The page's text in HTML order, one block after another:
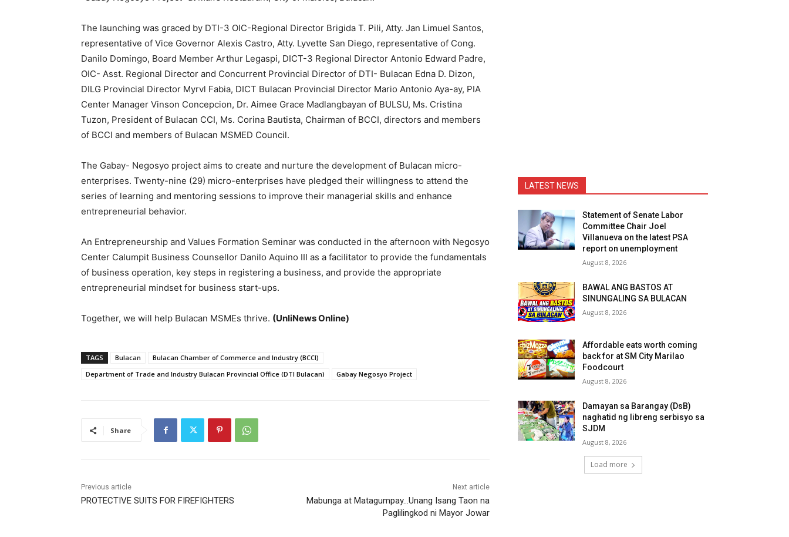
The launching was graced by DTI-3 OIC-Regional Director Brigida T. Pili, Atty. Jan Limuel Santos,
representative of Vice Governor Alexis Castro, Atty. Lyvette San Diego, representative of Cong.
Danilo Domingo, Board Member Arthur Legaspi, DICT-3 Regional Director Antonio Edward Padre,
OIC- Asst. Regional Director and Concurrent Provincial Director of DTI- Bulacan Edna D. Dizon,
DILG Provincial Director Myrvl Fabia, DICT Bulacan Provincial Director Mario Antonio Aya-ay, PIA
Center Manager Vinson Concepcion, Dr. Aimee Grace Madlangbayan of BULSU, Ms. Cristina
Tuzon, President of Bulacan CCI, Ms. Corina Bautista, Chairman of BCCI, directors and members
of BCCI and members of Bulacan MSMED Council.
The Gabay- Negosyo project aims to create and nurture the development of Bulacan micro-
enterprises. Twenty-nine (29) micro-enterprises have pledged their willingness to attend the
series of learning and mentoring sessions to improve their managerial skills and enhance
entrepreneurial behavior.
An Entrepreneurship and Values Formation Seminar was conducted in the afternoon with Negosyo
Center Calumpit Business Counsellor Danilo Aquino III as a facilitator to provide the fundamentals
of business operation, key steps in registering a business, and provide the appropriate
entrepreneurial mindset for business start-ups.
Together, we will help Bulacan MSMEs thrive. (UnliNews Online)
TAGS Bulacan
Bulacan Chamber of Commerce and Industry (BCCI)
Department of Trade and Industry Bulacan Provincial Office (DTI Bulacan)
Gabay Negosyo Project
Share
Previous article
PROTECTIVE SUITS FOR FIREFIGHTERS
Next article
Mabunga at Matagumpay…Unang Isang Taon na
Paglilingkod ni Mayor Jowar
LATEST NEWS
Statement of Senate Labor
Committee Chair Joel
Villanueva on the latest PSA
report on unemployment
August 8, 2026
BAWAL ANG BASTOS AT
SINUNGALING SA BULACAN
August 8, 2026
Affordable eats worth coming
back for at SM City Marilao
Foodcourt
August 8, 2026
Damayan sa Barangay (DsB)
naghatid ng libreng serbisyo sa
SJDM
August 8, 2026
Load more